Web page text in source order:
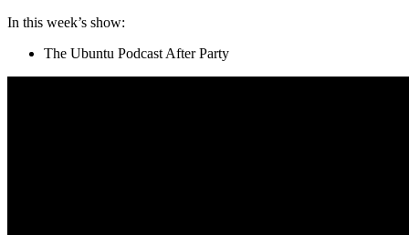
In this week’s show:
The Ubuntu Podcast After Party